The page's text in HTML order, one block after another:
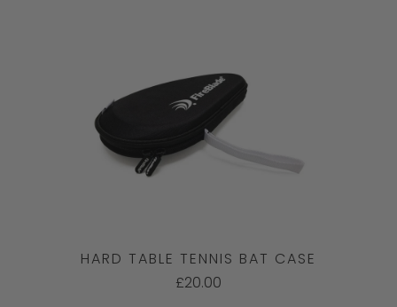
HARD TABLE TENNIS BAT CASE
£20.00